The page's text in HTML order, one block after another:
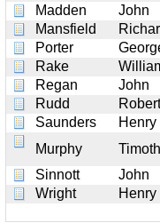
Madden
John
Mansfield
Porter
Rake
Regan
John
Rudd
Robert
Saunders
Henry
Murphy
Sinnott
John
Wright
Henry